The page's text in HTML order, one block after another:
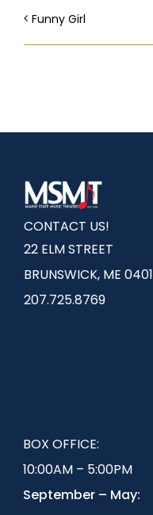
Funny Girl
CONTACT US!
22 ELM STREET
BRUNSWICK, ME
207.725.8769
BOX OFFICE:
10:00AM – 5:00PM
September – May: